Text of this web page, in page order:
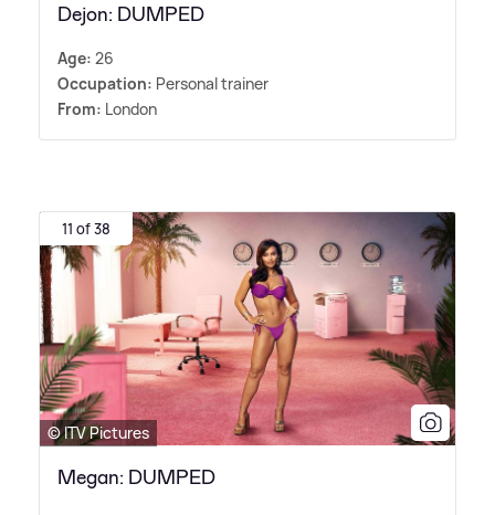
Dejon: DUMPED
Age: 26
Occupation: Personal trainer
From: London
11 of 38
© ITV Pictures
Megan: DUMPED